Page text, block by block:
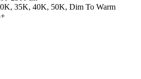
35K, 40K, 50K, Dim To Warm